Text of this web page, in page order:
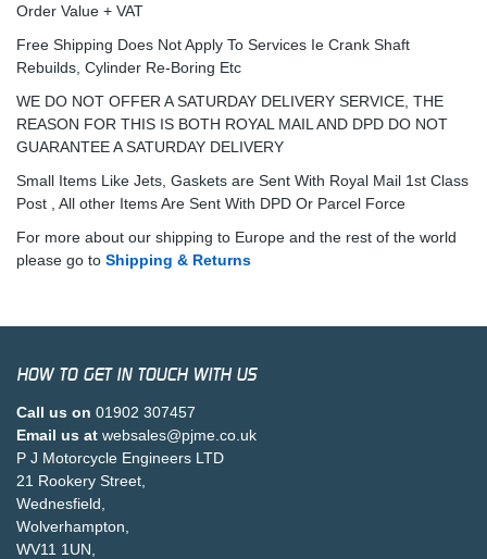
Order Value + VAT
Free Shipping Does Not Apply To Services Ie Crank Shaft
Rebuilds, Cylinder Re-Boring Etc
WE DO NOT OFFER A SATURDAY DELIVERY SERVICE, THE
REASON FOR THIS IS BOTH ROYAL MAIL AND DPD DO NOT
GUARANTEE A SATURDAY DELIVERY
Small Items Like Jets, Gaskets are Sent With Royal Mail 1st Class
Post , All other Items Are Sent With DPD Or Parcel Force
For more about our shipping to Europe and the rest of the world
please go to Shipping & Returns
HOW TO GET IN TOUCH WITH US
Call us on 01902 307457
Email us at websales@pjme.co.uk
P J Motorcycle Engineers LTD
21 Rookery Street,
Wednesfield,
Wolverhampton,
WV11 1UN,